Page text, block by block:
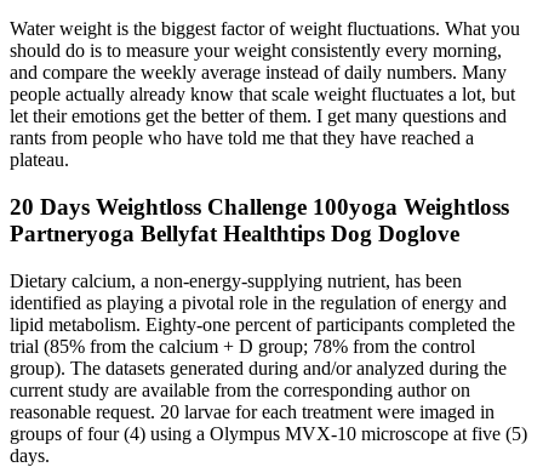
Water weight is the biggest factor of weight fluctuations. What you
should do is to measure your weight consistently every morning,
and compare the weekly average instead of daily numbers. Many
people actually already know that scale weight fluctuates a lot, but
let their emotions get the better of them. I get many questions and
rants from people who have told me that they have reached a
plateau.
20 Days Weightloss Challenge 100yoga Weightloss
Partneryoga Bellyfat Healthtips Dog Doglove
Dietary calcium, a non-energy-supplying nutrient, has been
identified as playing a pivotal role in the regulation of energy and
lipid metabolism. Eighty-one percent of participants completed the
trial (85% from the calcium + D group; 78% from the control
group). The datasets generated during and/or analyzed during the
current study are available from the corresponding author on
reasonable request. 20 larvae for each treatment were imaged in
groups of four (4) using a Olympus MVX-10 microscope at five (5)
days.